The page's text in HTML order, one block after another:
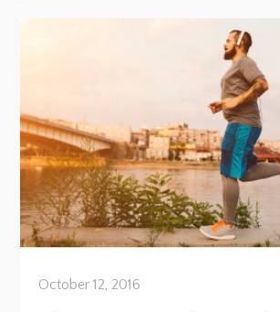
October 12, 2016